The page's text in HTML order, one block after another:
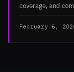
coverage, and
February 6,